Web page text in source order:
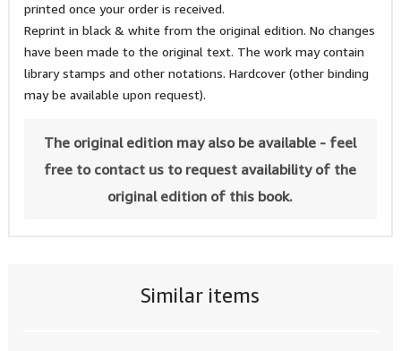
Similar items
printed once your order is received.
Reprint in black & white from the original edition. No changes
have been made to the original text. The work may contain
library stamps and other notations. Hardcover (other binding
may be available upon request).
The original edition may also be available - feel
free to contact us to request availability of the
original edition of this book.